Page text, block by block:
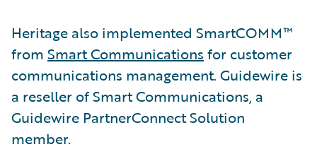
Heritage also implemented SmartCOMM™
from Smart Communications for customer
communications management. Guidewire is
a reseller of Smart Communications, a
Guidewire PartnerConnect Solution
member.